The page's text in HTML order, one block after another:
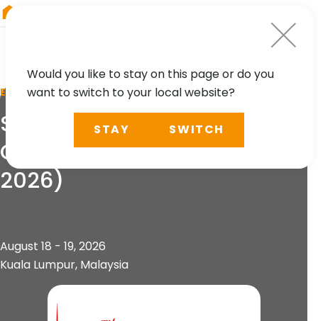
EVENT
Southeast Asia Survey
Congress 2026 (SEASC
2026)
August 18 - 19, 2026
Kuala Lumpur, Malaysia
Would you like to stay on this page or do you
want to switch to your local website?
STAY SWITCH